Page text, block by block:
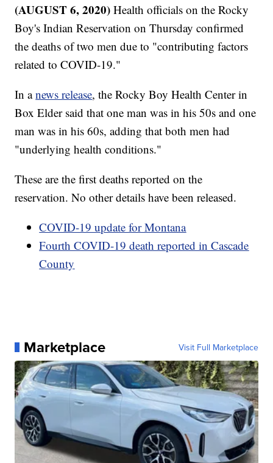
(AUGUST 6, 2020) Health officials on the Rocky
Boy's Indian Reservation on Thursday confirmed
the deaths of two men due to "contributing factors
related to COVID-19."
In anews release, the Rocky Boy Health Center in
Box Elder said that one man was in his 50s and one
man was in his 60s, adding that both men had
"underlying health conditions."
These are the first deaths reported on the
reservation. No other details have been released.
COVID-19 update for Montana
Fourth COVID-19 death reported in Cascade
County
Marketplace Visit Full Marketplace